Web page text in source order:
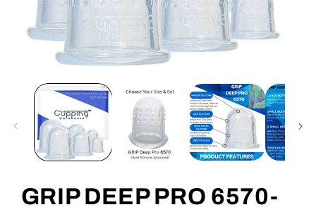
media
modal
GRIP DEEP PRO 6570-